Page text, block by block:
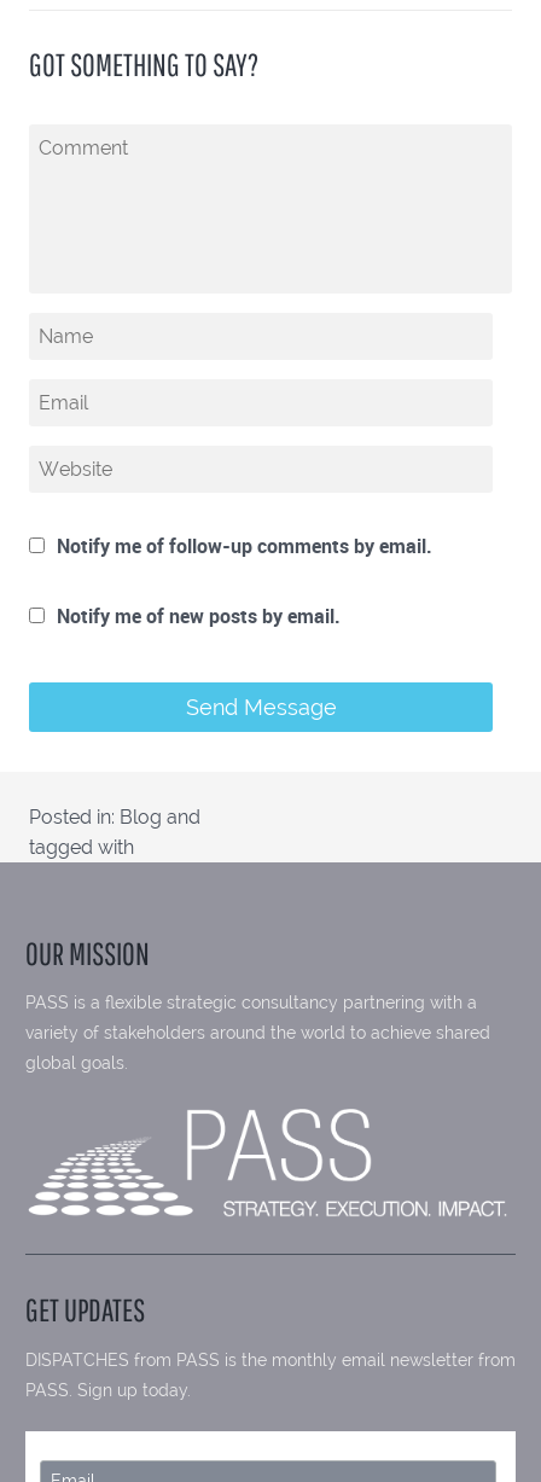
GOT SOMETHING TO SAY?
Notify me of follow-up comments by email.
Notify me of new posts by email.
Posted in: Blog and
tagged with
OUR MISSION
PASS is a flexible strategic consultancy partnering with a
variety of stakeholders around the world to achieve shared
global goals.
GET UPDATES
DISPATCHES from PASS is the monthly email newsletter from
PASS. Sign up today.